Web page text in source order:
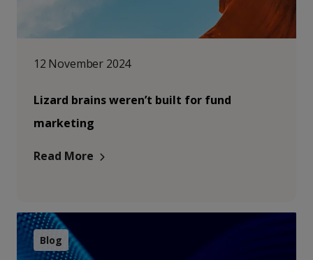
12 November 2024
Lizard brains weren’t built for fund
marketing
Read More
Blog